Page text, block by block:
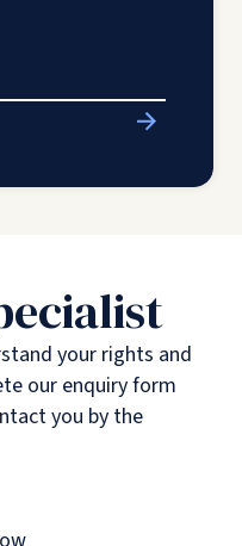
your rights and
our enquiry form
you by the